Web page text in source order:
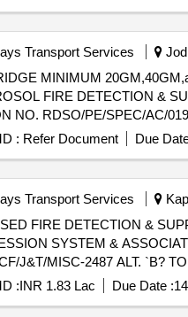
Transport Services
100GM. . SUPPLY OF 1 NO OF CARTRIDGE MINIMUM
FIRE DETECTION &
NO. RDSO/PE/SPEC/AC/
06-2025. ALL
OF THE SUPPLIER. [
: Refer Document Due
Transport Services
DETECTION & SUPPRESSION
SYSTEM &
J&T/MISC-2487 ALT. `B?
SHOULD BE PACKED
BOTH (1) & (2) TO BE
:INR 1.83 Lac Due Date :